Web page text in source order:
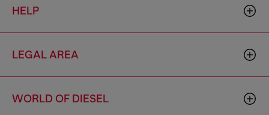
HELP
LEGAL AREA
WORLD OF DIESEL